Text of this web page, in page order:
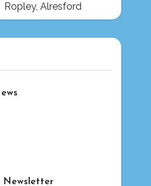
Ropley, Alresford
Newsletter